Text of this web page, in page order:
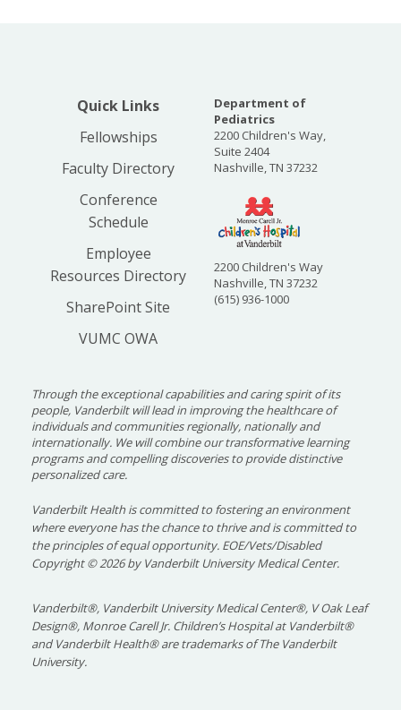
Quick Links
Fellowships
Faculty Directory
Conference
Schedule
Employee
Resources Directory
SharePoint Site
VUMC OWA
Department of
Pediatrics
2200 Children's Way,
Suite 2404
Nashville, TN 37232
2200 Children's Way
Nashville, TN 37232
(615) 936-1000
Through the exceptional capabilities and caring spirit of its
people, Vanderbilt will lead in improving the healthcare of
individuals and communities regionally, nationally and
internationally. We will combine our transformative learning
programs and compelling discoveries to provide distinctive
personalized care.
Vanderbilt Health is committed to fostering an environment
where everyone has the chance to thrive and is committed to
the principles of equal opportunity. EOE/Vets/Disabled
Copyright©2026 by Vanderbilt University Medical Center.
Vanderbilt®, Vanderbilt University Medical Center®, V Oak Leaf
Design®, Monroe Carell Jr. Children’s Hospital at Vanderbilt®
and Vanderbilt Health® are trademarks of The Vanderbilt
University.